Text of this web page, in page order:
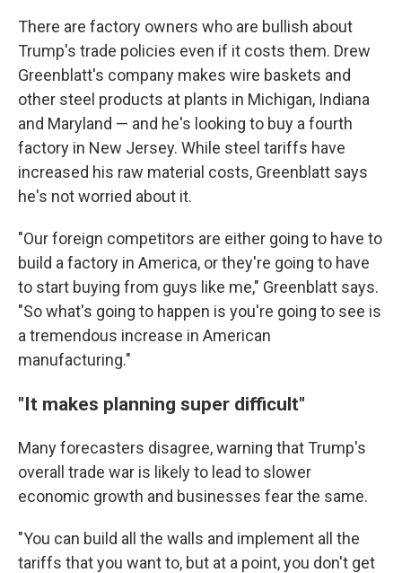
There are factory owners who are bullish about
Trump's trade policies even if it costs them. Drew
Greenblatt's company makes wire baskets and
other steel products at plants in Michigan, Indiana
and Maryland — and he's looking to buy a fourth
factory in New Jersey. While steel tariffs have
increased his raw material costs, Greenblatt says
he's not worried about it.
"Our foreign competitors are either going to have to
build a factory in America, or they're going to have
to start buying from guys like me," Greenblatt says.
"So what's going to happen is you're going to see is
a tremendous increase in American
manufacturing."
"It makes planning super difficult"
Many forecasters disagree, warning that Trump's
overall trade war is likely to lead to slower
economic growth and businesses fear the same.
"You can build all the walls and implement all the
tariffs that you want to, but at a point, you don't get